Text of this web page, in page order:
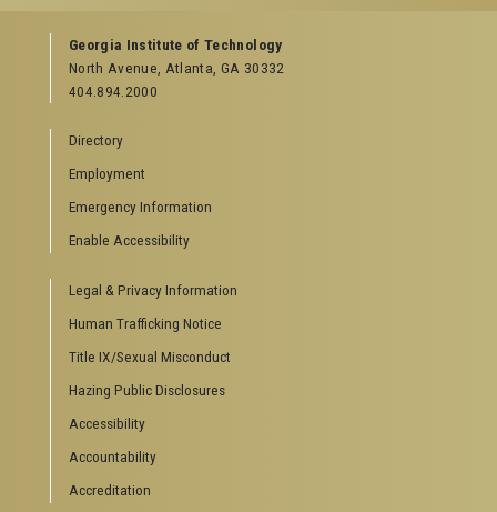
GEORGIA TECH RESOURCES
Offices & Departments
News Center
Special Events
GreenBuzz
Institute Communications
Visitor Resources
Directions to Campus
Visitor Parking Information
Georgia Tech Hotel & Conference Center
Barnes & Noble at Georgia Tech
Robert C. Williams Paper Museum
Georgia Institute of Technology
North Avenue, Atlanta, GA 30332
404.894.2000
Directory
Employment
Emergency Information
Enable Accessibility
Legal & Privacy Information
Human Trafficking Notice
Title IX/Sexual Misconduct
Hazing Public Disclosures
Accessibility
Accountability
Accreditation